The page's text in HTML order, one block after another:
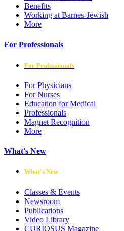
Benefits
Working at Barnes-Jewish
More
For Professionals
For Professionals
For Physicians
For Nurses
Education for Medical
Professionals
Magnet Recognition
More
What's New
What's New
Classes & Events
Newsroom
Publications
Video Library
CURIOSUS Magazine